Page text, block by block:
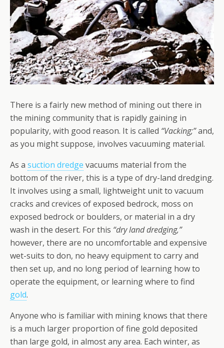
There is a fairly new method of mining out there in
the mining community that is rapidly gaining in
popularity, with good reason. It is called “Vacking;”and,
as you might suppose, involves vacuuming material.
As a suction dredge vacuums material from the
bottom of the river, this is a type of dry-land dredging.
It involves using a small, lightweight unit to vacuum
cracks and crevices of exposed bedrock, moss on
exposed bedrock or boulders, or material in a dry
wash in the desert. For this “dry land dredging,”
however, there are no uncomfortable and expensive
wet-suits to don, no heavy equipment to carry and
then set up, and no long period of learning how to
operate the equipment, or learning where to find
gold.
Anyone who is familiar with mining knows that there
is a much larger proportion of fine gold deposited
than large gold, in almost any area. Each winter, as